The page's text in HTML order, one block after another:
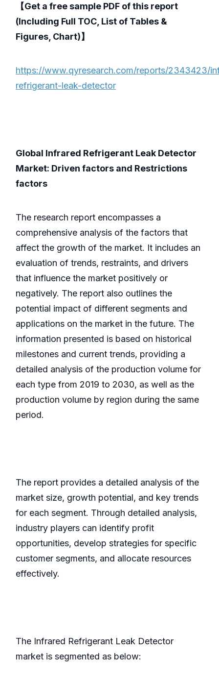
【Get a free sample PDF of this report
(Including Full TOC, List of Tables &
Figures, Chart)】
https://www.qyresearch.com/reports/2343423/
refrigerant-leak-detector
Global Infrared Refrigerant Leak Detector
Market: Driven factors and Restrictions
factors
The research report encompasses a
comprehensive analysis of the factors that
affect the growth of the market. It includes an
evaluation of trends, restraints, and drivers
that influence the market positively or
negatively. The report also outlines the
potential impact of different segments and
applications on the market in the future. The
information presented is based on historical
milestones and current trends, providing a
detailed analysis of the production volume for
each type from 2019 to 2030, as well as the
production volume by region during the same
period.
The report provides a detailed analysis of the
market size, growth potential, and key trends
for each segment. Through detailed analysis,
industry players can identify profit
opportunities, develop strategies for specific
customer segments, and allocate resources
effectively.
The Infrared Refrigerant Leak Detector
market is segmented as below: